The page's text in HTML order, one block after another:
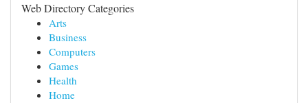
Web Directory Categories
Arts
Business
Computers
Games
Health
Home